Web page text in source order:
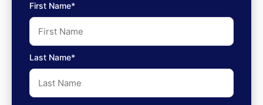
First Name*
Last Name*